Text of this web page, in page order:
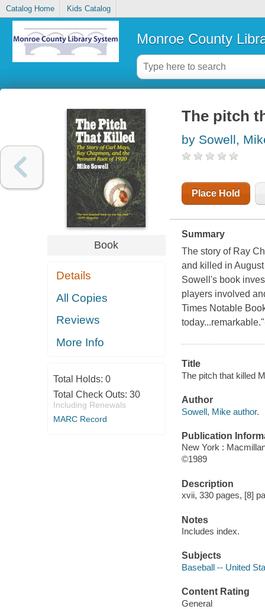
Catalog Home Kids Catalog
Monroe County
Book
Details
All Copies
Reviews
More Info
Total Holds: 0
Total Check Outs: 30
Including Renewals
MARC Record
The pitch
by Sowell,
Place Hold
Summary
The story of Ray
and killed in
Sowell's book
players involved
Times Notable
Title
The pitch that killed
Author
Sowell, Mike author.
Publication
New York :
©1989
Description
xvii, 330 pages, [8]
Notes
Includes index.
Subjects
Baseball -- United
Content Rating
General